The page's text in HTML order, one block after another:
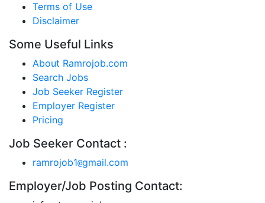
Terms of Use
Disclaimer
Some Useful Links
About Ramrojob.com
Search Jobs
Job Seeker Register
Employer Register
Pricing
Job Seeker Contact :
ramrojob1@gmail.com
Employer/Job Posting Contact: